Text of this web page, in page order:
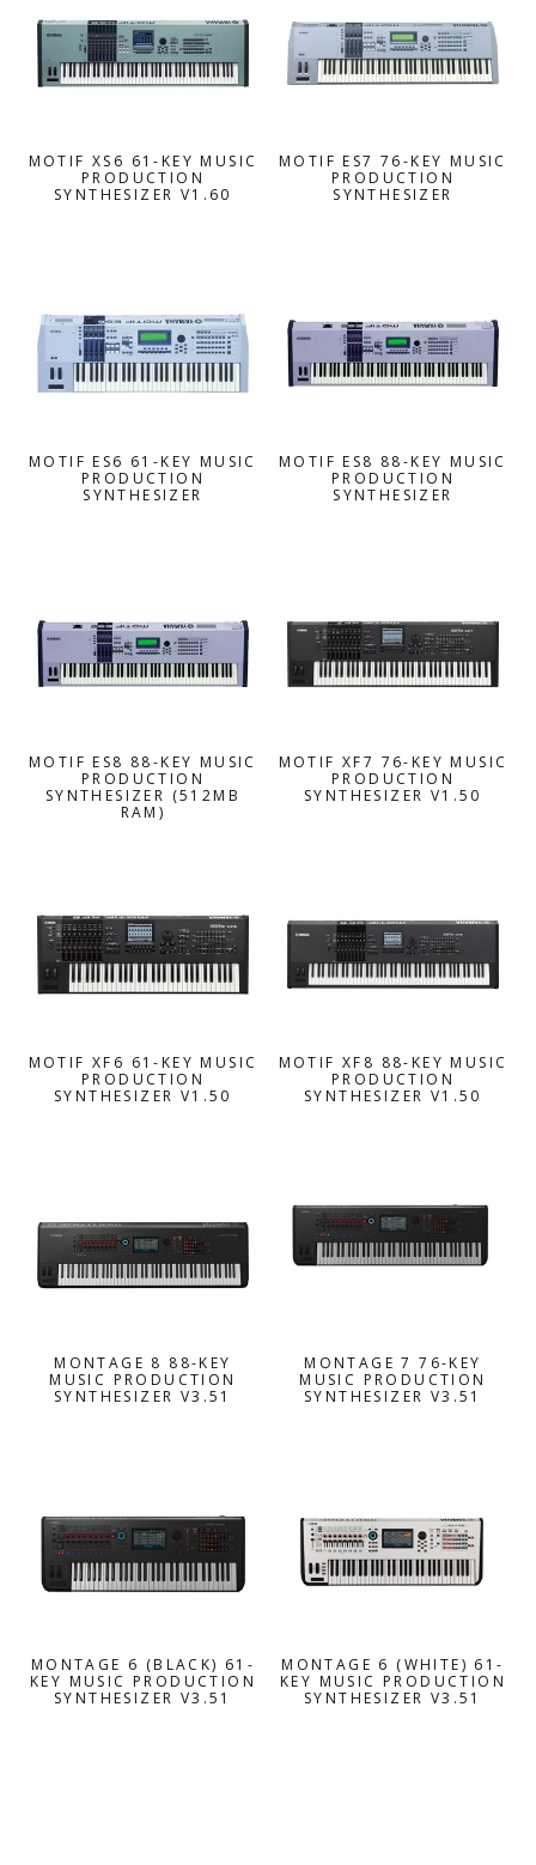
MOTIF XS6 61-KEY MUSIC
PRODUCTION
SYNTHESIZER V1.60
MOTIF ES7 76-KEY MUSIC
PRODUCTION
SYNTHESIZER
MOTIF ES6 61-KEY MUSIC
PRODUCTION
SYNTHESIZER
MOTIF ES8 88-KEY MUSIC
PRODUCTION
SYNTHESIZER
MOTIF ES8 88-KEY MUSIC
PRODUCTION
SYNTHESIZER (512MB
RAM)
MOTIF XF7 76-KEY MUSIC
PRODUCTION
SYNTHESIZER V1.50
MOTIF XF6 61-KEY MUSIC
PRODUCTION
SYNTHESIZER V1.50
MOTIF XF8 88-KEY MUSIC
PRODUCTION
SYNTHESIZER V1.50
MONTAGE 8 88-KEY
MUSIC PRODUCTION
SYNTHESIZER V3.51
MONTAGE 7 76-KEY
MUSIC PRODUCTION
SYNTHESIZER V3.51
MONTAGE 6 (BLACK) 61-
KEY MUSIC PRODUCTION
SYNTHESIZER V3.51
MONTAGE 6 (WHITE) 61-
KEY MUSIC PRODUCTION
SYNTHESIZER V3.51